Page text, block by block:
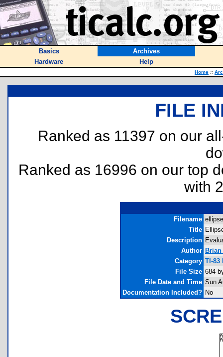
Basics
Archives
Hardware
Help
Home ::
FILE
Ranked as 11397 on our
Ranked as 16996 on our top
with
Filename
Title
Description
Author
Category TI-83
File Size 684
File Date and Time Sun
Documentation Included? No